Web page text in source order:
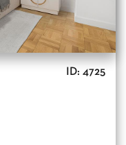
ID: 4725